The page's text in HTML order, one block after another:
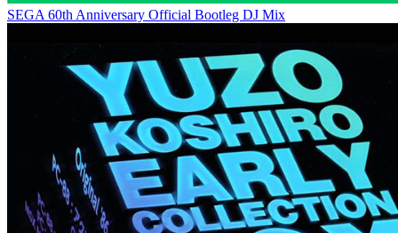
SEGA 60th Anniversary Official Bootleg DJ Mix